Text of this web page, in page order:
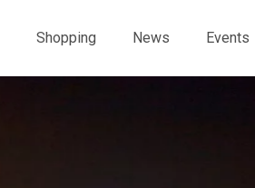
Shopping News
Events